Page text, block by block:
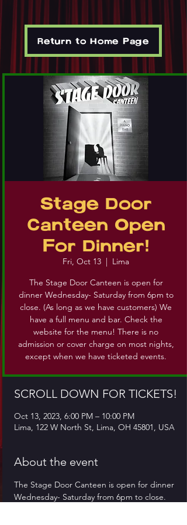
Return to Home Page
Stage Door
Canteen Open
For Dinner!
Fri, Oct 13
  |
Lima
The Stage Door Canteen is open for
dinner Wednesday- Saturday from 6pm to
close. (As long as we have customers) We
have a full menu and bar. Check the
website for the menu! There is no
admission or cover charge on most nights,
except when we have ticketed events.
SCROLL DOWN FOR TICKETS!
Oct 13, 2023, 6:00 PM – 10:00 PM
Lima, 122 W North St, Lima, OH 45801, USA
About the event
The Stage Door Canteen is open for dinner
Wednesday- Saturday from 6pm to close.